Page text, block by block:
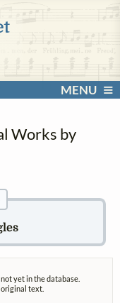
MENU
Works by
yet in the database.
text.